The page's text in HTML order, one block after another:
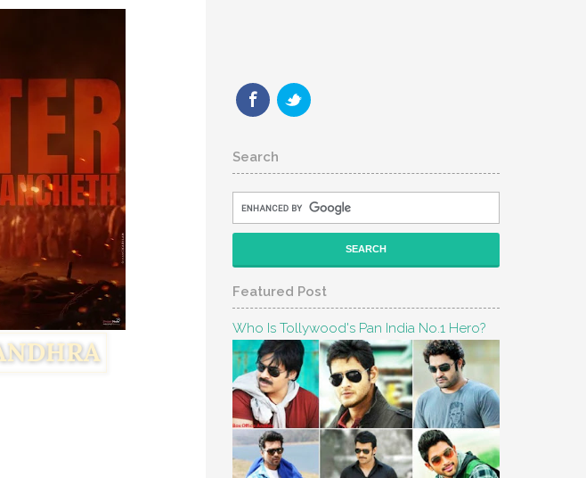
Search
Featured Post
Who Is Tollywood's Pan India No.1 Hero?